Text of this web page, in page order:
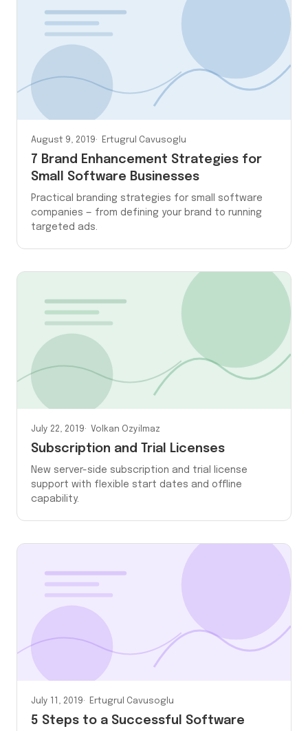
August 9, 2019 Ertugrul Cavusoglu
7 Brand Enhancement Strategies for
Small Software Businesses
Practical branding strategies for small software
companies — from defining your brand to running
targeted ads.
July 22, 2019 Volkan Ozyilmaz
Subscription and Trial Licenses
New server-side subscription and trial license
support with flexible start dates and offline
capability.
July 11, 2019 Ertugrul Cavusoglu
5 Steps to a Successful Software